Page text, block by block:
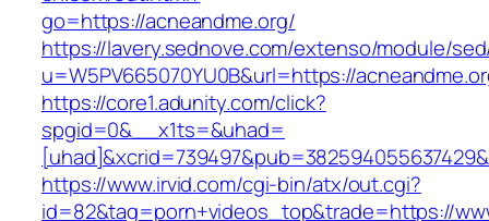
go=https://acneandme.org/
https://lavery.sednove.com/extenso/module/
u=W5PV665070YU0B&url=https://
https://core1.adunity.com/click?
spgid=0&__x1ts=&uhad=
https://www.irvid.com/cgi-bin/atx/out.cgi?
id=82&tag=porn+videos_top&trade=https://